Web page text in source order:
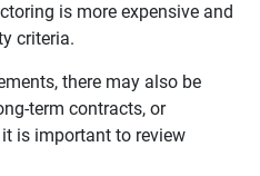
is more expensive and
criteria.
there may also be
term contracts, or
is important to review